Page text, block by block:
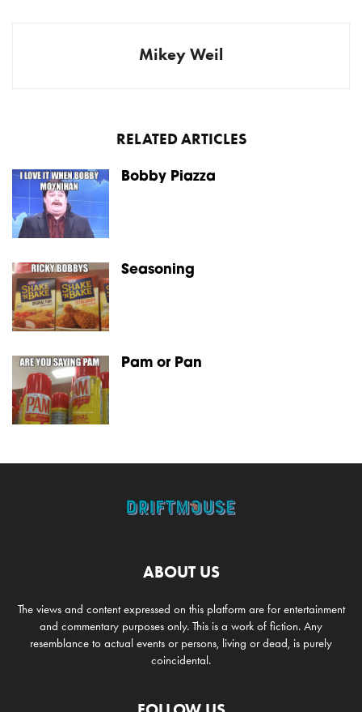
Mikey Weil
RELATED ARTICLES
Bobby Piazza
Seasoning
Pam or Pan
ABOUT US
The views and content expressed on this platform are for entertainment
and commentary purposes only. This is a work of fiction. Any
resemblance to actual events or persons, living or dead, is purely
coincidental.